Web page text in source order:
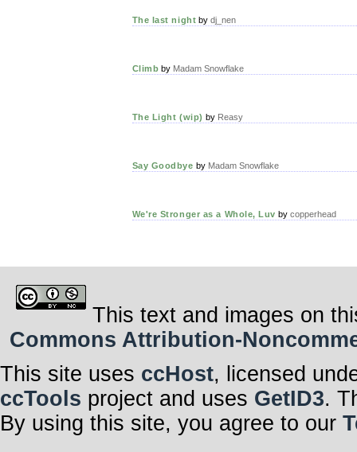
The last night bydj_nen
Climb by Madam Snowflake
The Light (wip) by Reasy
Say Goodbye by Madam Snowflake
We're Stronger as a Whole, Luv by copperhead
This text and images on
Commons Attribution-
This site uses ccHost, licensed
ccTools project and uses GetID3.
By using this site, you agree to our